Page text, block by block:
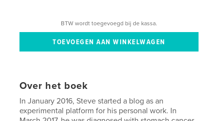
BTW wordt toegevoegd bij de kassa.
Over het boek
In January 2016, Steve started a blog as an
experimental platform for his personal work. In